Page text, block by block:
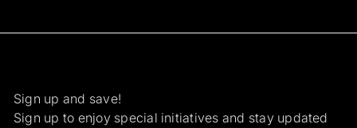
Sign up and save!
Sign up to enjoy special initiatives and stay updated